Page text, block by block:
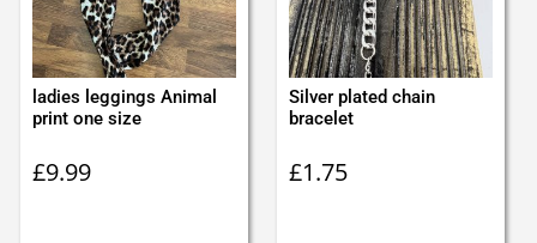
ladies leggings Animal
print one size
£9.99
Silver plated chain
bracelet
£1.75